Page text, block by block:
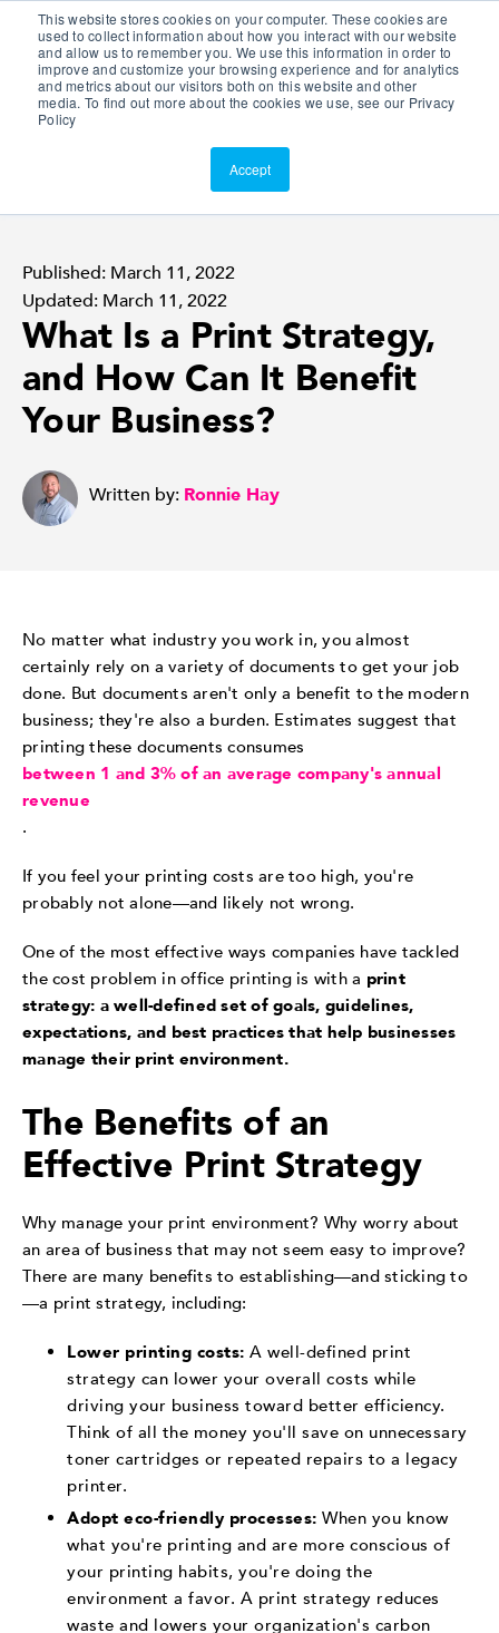
This website stores cookies on your computer. These cookies are
used to collect information about how you interact with our website
and allow us to remember you. We use this information in order to
improve and customize your browsing experience and for analytics
and metrics about our visitors both on this website and other
media. To find out more about the cookies we use, see our Privacy
Policy
Accept
Customer Portal
ScreenConnect
Published: March 11, 2022
Updated: March 11, 2022
What Is a Print Strategy,
and How Can It Benefit
Your Business?
Written by: Ronnie Hay
No matter what industry you work in, you almost
certainly rely on a variety of documents to get your job
done. But documents aren't only a benefit to the modern
business; they're also a burden. Estimates suggest that
printing these documents consumes
between 1 and 3% of an average company's annual
revenue
.
If you feel your printing costs are too high, you're
probably not alone—and likely not wrong.
One of the most effective ways companies have tackled
the cost problem in office printing is with a print
strategy: a well-defined set of goals, guidelines,
expectations, and best practices that help businesses
manage their print environment.
The Benefits of an
Effective Print Strategy
Why manage your print environment? Why worry about
an area of business that may not seem easy to improve?
There are many benefits to establishing—and sticking to
—a print strategy, including:
Lower printing costs: A well-defined print
strategy can lower your overall costs while
driving your business toward better efficiency.
Think of all the money you'll save on unnecessary
toner cartridges or repeated repairs to a legacy
printer.
Adopt eco-friendly processes: When you know
what you're printing and are more conscious of
your printing habits, you're doing the
environment a favor. A print strategy reduces
waste and lowers your organization's carbon